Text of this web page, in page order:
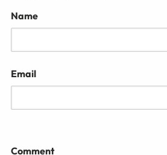
Name
Email
Comment